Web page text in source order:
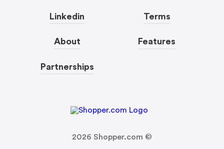
Linkedin
About
Partnerships
Terms
Features
2026 Shopper.com ©